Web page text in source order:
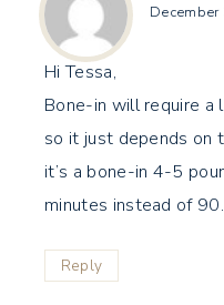
Hi Tessa,
Bone-in will require
so it just depends on
it’s a bone-in 4-5
minutes instead of
Reply